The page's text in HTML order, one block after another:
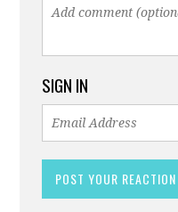
SIGN IN